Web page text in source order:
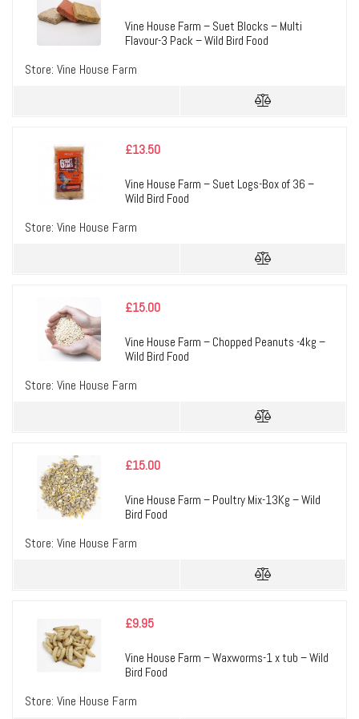
Vine House Farm – Suet Blocks – Multi
Flavour-3 Pack – Wild Bird Food
Store: Vine House Farm
£13.50
Vine House Farm – Suet Logs-Box of 36 –
Wild Bird Food
Store: Vine House Farm
£15.00
Vine House Farm – Chopped Peanuts -4kg –
Wild Bird Food
Store: Vine House Farm
£15.00
Vine House Farm – Poultry Mix-13Kg – Wild
Bird Food
Store: Vine House Farm
£9.95
Vine House Farm – Waxworms-1 x tub – Wild
Bird Food
Store: Vine House Farm